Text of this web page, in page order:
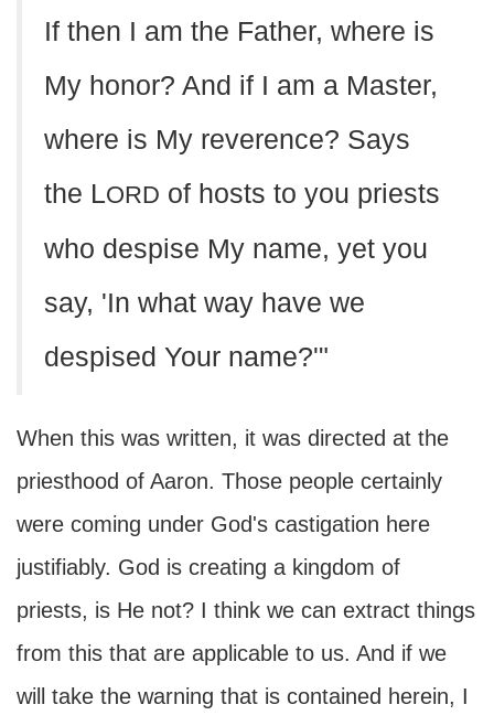
If then I am the Father, where is
My honor? And if I am a Master,
where is My reverence? Says
the LORD of hosts to you priests
who despise My name, yet you
say, 'In what way have we
despised Your name?'"
When this was written, it was directed at the
priesthood of Aaron. Those people certainly
were coming under God's castigation here
justifiably. God is creating a kingdom of
priests, is He not? I think we can extract things
from this that are applicable to us. And if we
will take the warning that is contained herein, I